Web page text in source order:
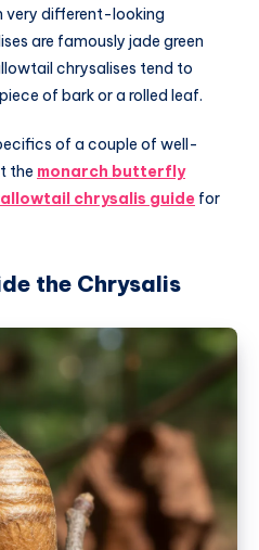
very different-looking
are famously jade green
chrysalises tend to
of bark or a rolled leaf.
of a couple of well-
the monarch butterfly
chrysalis guide for
the Chrysalis